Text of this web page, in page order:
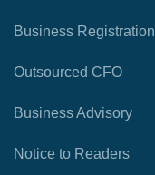
Business Registration
Outsourced CFO
Business Advisory
Notice to Readers